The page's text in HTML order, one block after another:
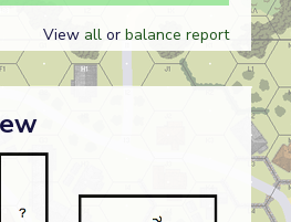
View all or balance report